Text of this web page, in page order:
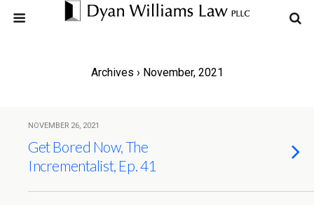
Archives › November, 2021
NOVEMBER 26, 2021
Get Bored Now, The
Incrementalist, Ep. 41